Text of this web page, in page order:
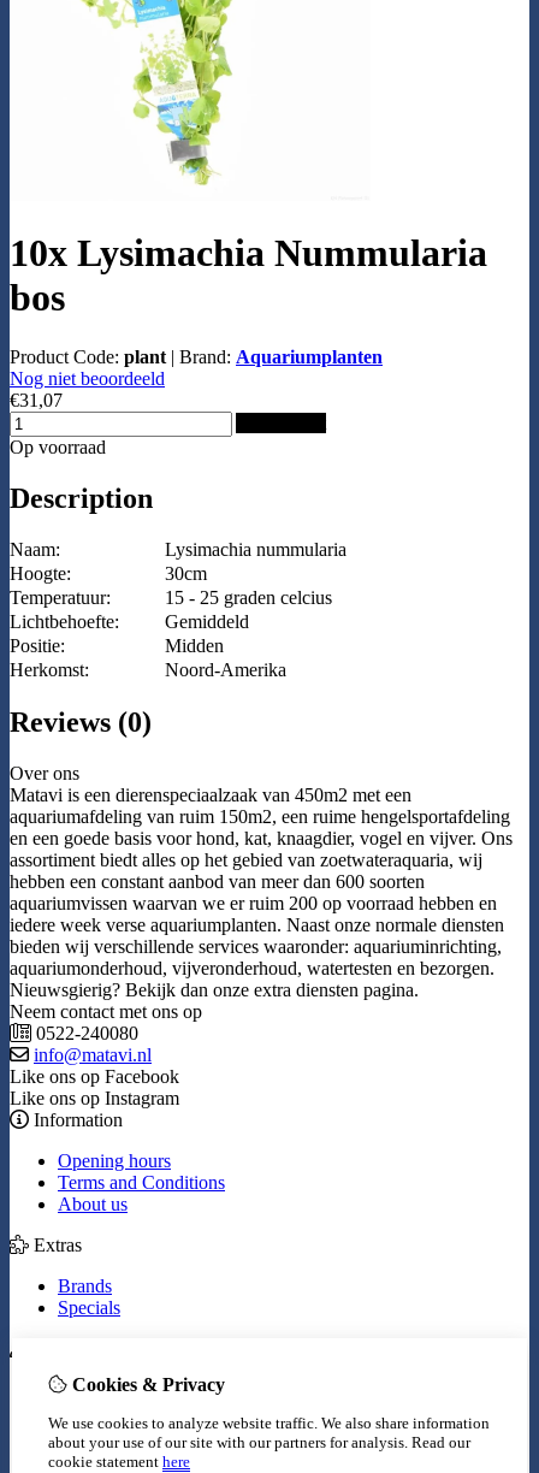
10x Lysimachia Nummularia
bos
Product Code: plant | Brand: Aquariumplanten
Nog niet beoordeeld
€31,07
Op voorraad
Description
Naam:
Lysimachia nummularia
Hoogte:
30cm
Temperatuur:
15 - 25 graden celcius
Lichtbehoefte:
Gemiddeld
Positie:
Midden
Herkomst:
Noord-Amerika
Reviews (0)
Over ons
Matavi is een dierenspeciaalzaak van 450m2 met een
aquariumafdeling van ruim 150m2, een ruime hengelsportafdeling
en een goede basis voor hond, kat, knaagdier, vogel en vijver. Ons
assortiment biedt alles op het gebied van zoetwateraquaria, wij
hebben een constant aanbod van meer dan 600 soorten
aquariumvissen waarvan we er ruim 200 op voorraad hebben en
iedere week verse aquariumplanten. Naast onze normale diensten
bieden wij verschillende services waaronder: aquariuminrichting,
aquariumonderhoud, vijveronderhoud, watertesten en bezorgen.
Nieuwsgierig? Bekijk dan onze extra diensten pagina.
Neem contact met ons op
0522-240080
info@matavi.nl
Like ons op Facebook
Like ons op Instagram
Information
Opening hours
Terms and Conditions
About us
Extras
Brands
Specials
Inloggen
Wish List
Newsletter
Cookies & Privacy
We use cookies to analyze website traffic. We also share information
about your use of our site with our partners for analysis. Read our
cookie statement here